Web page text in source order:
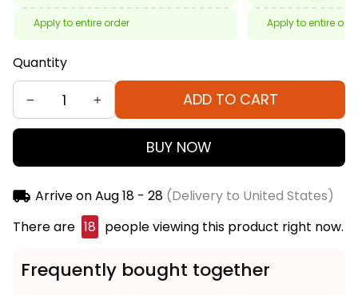
Apply to entire order Apply to entire
Quantity
ADD TO CART
BUY NOW
Arrive onAug 18 - 28(Delivery to United States)
There are 18 people viewing this product right now.
Frequently bought together